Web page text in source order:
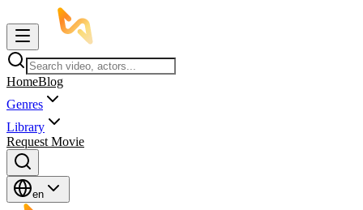
HomeBlog
Genres
Library
Request Movie
en